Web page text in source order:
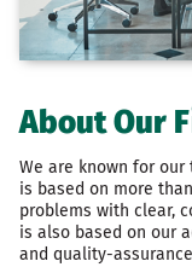
About Our
We are known for our
is based on more
problems with clear,
is also based on our
and quality-